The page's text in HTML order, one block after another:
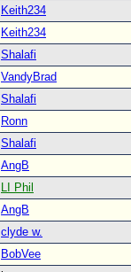
Keith234
Keith234
Shalafi
VandyBrad
Shalafi
Ronn
Shalafi
AngB
LI Phil
AngB
clyde w.
BobVee